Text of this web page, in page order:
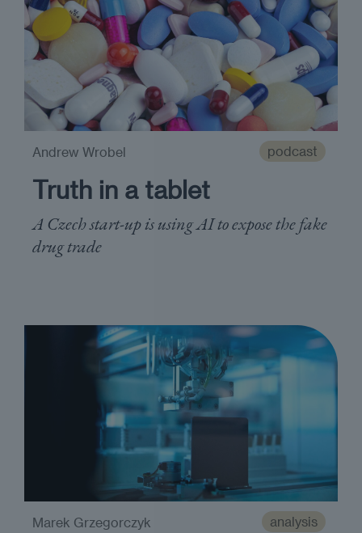
podcast
Truth in a tablet
A Czech start-up is using AI to expose the fake
drug trade
Andrew Wrobel
analysis
Marek Grzegorczyk